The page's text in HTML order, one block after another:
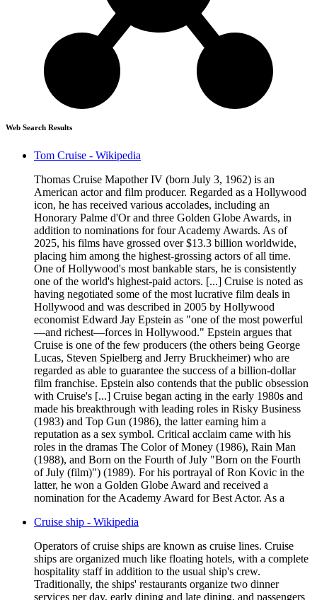
Web Search Results
Tom Cruise - Wikipedia
Thomas Cruise Mapother IV (born July 3, 1962) is an
American actor and film producer. Regarded as a Hollywood
icon, he has received various accolades, including an
Honorary Palme d'Or and three Golden Globe Awards, in
addition to nominations for four Academy Awards. As of
2025, his films have grossed over $13.3 billion worldwide,
placing him among the highest-grossing actors of all time.
One of Hollywood's most bankable stars, he is consistently
one of the world's highest-paid actors. [...] Cruise is noted as
having negotiated some of the most lucrative film deals in
Hollywood and was described in 2005 by Hollywood
economist Edward Jay Epstein as "one of the most powerful
—and richest—forces in Hollywood." Epstein argues that
Cruise is one of the few producers (the others being George
Lucas, Steven Spielberg and Jerry Bruckheimer) who are
regarded as able to guarantee the success of a billion-dollar
film franchise. Epstein also contends that the public obsession
with Cruise's [...] Cruise began acting in the early 1980s and
made his breakthrough with leading roles in Risky Business
(1983) and Top Gun (1986), the latter earning him a
reputation as a sex symbol. Critical acclaim came with his
roles in the dramas The Color of Money (1986), Rain Man
(1988), and Born on the Fourth of July "Born on the Fourth
of July (film)") (1989). For his portrayal of Ron Kovic in the
latter, he won a Golden Globe Award and received a
nomination for the Academy Award for Best Actor. As a
Cruise ship - Wikipedia
Operators of cruise ships are known as cruise lines. Cruise
ships are organized much like floating hotels, with a complete
hospitality staff in addition to the usual ship's crew.
Traditionally, the ships' restaurants organize two dinner
services per day, early dining and late dining, and passengers